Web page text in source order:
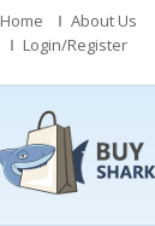
Home
About Us
Login/Register